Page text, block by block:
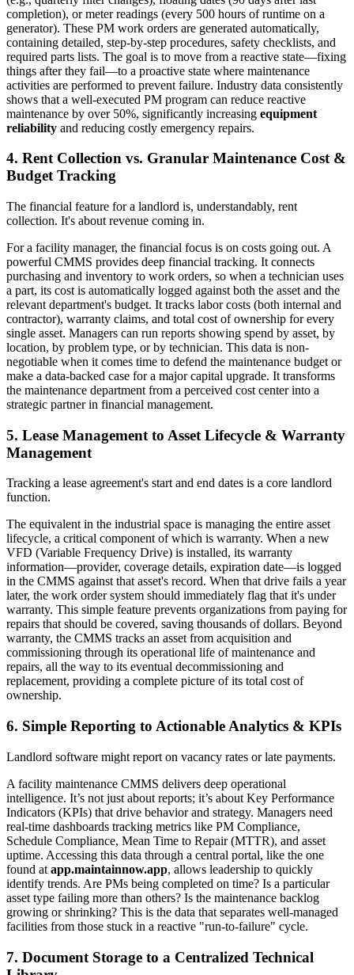
completion), or meter readings (every 500 hours of runtime on a
generator). These PM work orders are generated automatically,
containing detailed, step-by-step procedures, safety checklists, and
required parts lists. The goal is to move from a reactive state—fixing
things after they fail—to a proactive state where maintenance
activities are performed to prevent failure. Industry data consistently
shows that a well-executed PM program can reduce reactive
maintenance by over 50%, significantly increasing equipment
reliability and reducing costly emergency repairs.
4. Rent Collection vs. Granular Maintenance Cost &
Budget Tracking
The financial feature for a landlord is, understandably, rent
collection. It's about revenue coming in.
For a facility manager, the financial focus is on costs going out. A
powerful CMMS provides deep financial tracking. It connects
purchasing and inventory to work orders, so when a technician uses
a part, its cost is automatically logged against both the asset and the
relevant department's budget. It tracks labor costs (both internal and
contractor), warranty claims, and total cost of ownership for every
single asset. Managers can run reports showing spend by asset, by
location, by problem type, or by technician. This data is non-
negotiable when it comes time to defend the maintenance budget or
make a data-backed case for a major capital upgrade. It transforms
the maintenance department from a perceived cost center into a
strategic partner in financial management.
5. Lease Management to Asset Lifecycle & Warranty
Management
Tracking a lease agreement's start and end dates is a core landlord
function.
The equivalent in the industrial space is managing the entire asset
lifecycle, a critical component of which is warranty. When a new
VFD (Variable Frequency Drive) is installed, its warranty
information—provider, coverage details, expiration date—is logged
in the CMMS against that asset's record. When that drive fails a year
later, the work order system should immediately flag that it's under
warranty. This simple feature prevents organizations from paying for
repairs that should be covered, saving thousands of dollars. Beyond
warranty, the CMMS tracks an asset from acquisition and
commissioning through its operational life of maintenance and
repairs, all the way to its eventual decommissioning and
replacement, providing a complete picture of its total cost of
ownership.
6. Simple Reporting to Actionable Analytics & KPIs
Landlord software might report on vacancy rates or late payments.
A facility maintenance CMMS delivers deep operational
intelligence. It’s not just about reports; it’s about Key Performance
Indicators (KPIs) that drive behavior and strategy. Managers need
real-time dashboards tracking metrics like PM Compliance,
Schedule Compliance, Mean Time to Repair (MTTR), and asset
uptime. Accessing this data through a central portal, like the one
found at app.maintainnow.app, allows leadership to quickly
identify trends. Are PMs being completed on time? Is a particular
asset type failing more than others? Is the maintenance backlog
growing or shrinking? This is the data that separates well-managed
facilities from those stuck in a reactive "run-to-failure" cycle.
7. Document Storage to a Centralized Technical